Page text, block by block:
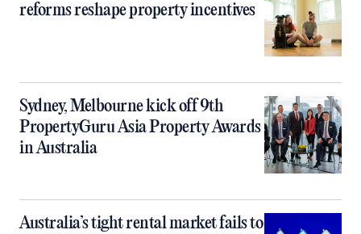
reforms reshape property incentives
Sydney, Melbourne kick off 9th
PropertyGuru Asia Property Awards
in Australia
Australia’s tight rental market fails to